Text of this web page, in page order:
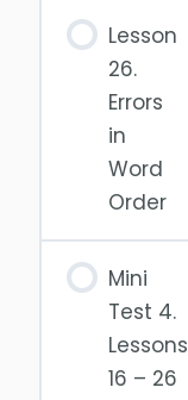
Lesson
26.
Errors
in
Word
Order
Mini
Test 4.
Lessons
16 – 26